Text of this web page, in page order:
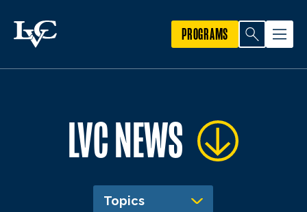
PROGRAMS
LVC NEWS
Topics